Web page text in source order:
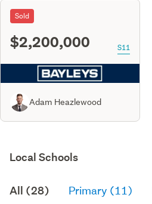
Sold
$2,200,000 S11
Adam Heazlewood
Local Schools
All (28) Primary (11)